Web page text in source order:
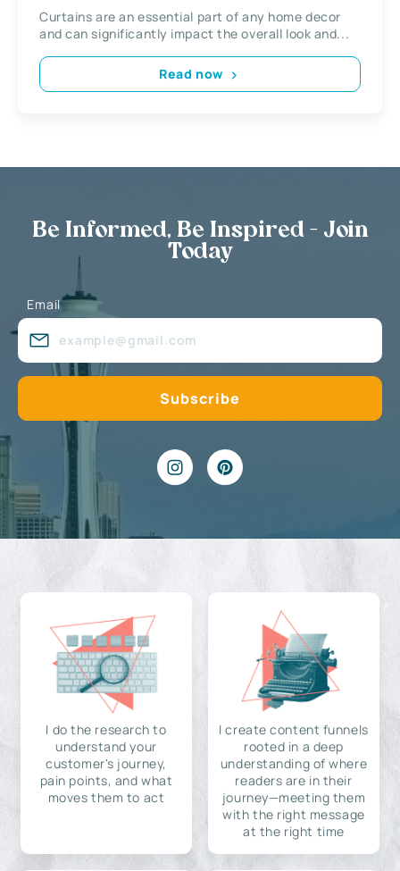
Curtains are an essential part of any home decor
and can significantly impact the overall look and...
Read now
Be Informed, Be Inspired - Join
Today
Email
I do the research to
understand your
customer's journey,
pain points, and what
moves them to act
I create content funnels
rooted in a deep
understanding of where
readers are in their
journey—meeting them
with the right message
at the right time